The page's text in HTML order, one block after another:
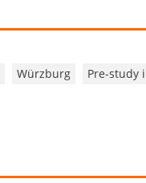
Würzburg Pre-study